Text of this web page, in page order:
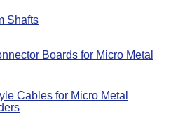
Shafts
Boards for Micro Metal
Cables for Micro Metal